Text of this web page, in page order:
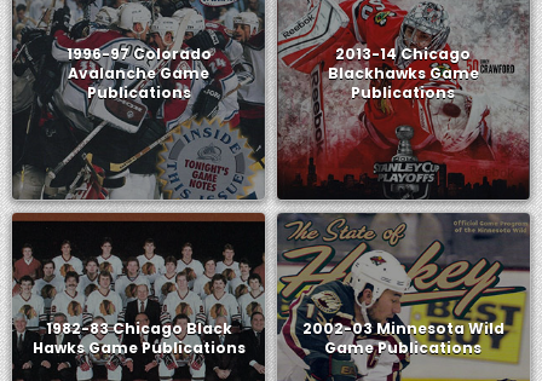
1996-97 Colorado
Avalanche Game
Publications
2013-14 Chicago
Blackhawks Game
Publications
1982-83 Chicago Black
Hawks Game Publications
2002-03 Minnesota Wild
Game Publications